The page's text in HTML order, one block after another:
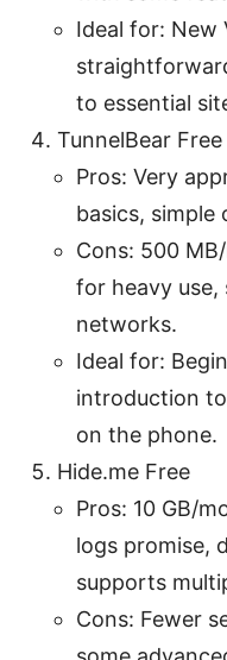
Ideal for: New
to essential
TunnelBear Free
Pros: Very
basics, simple
Cons: 500
for heavy use,
networks.
Ideal for:
introduction
on the phone.
Hide.me Free
Pros: 10 GB/
logs promise,
supports
Cons: Fewer